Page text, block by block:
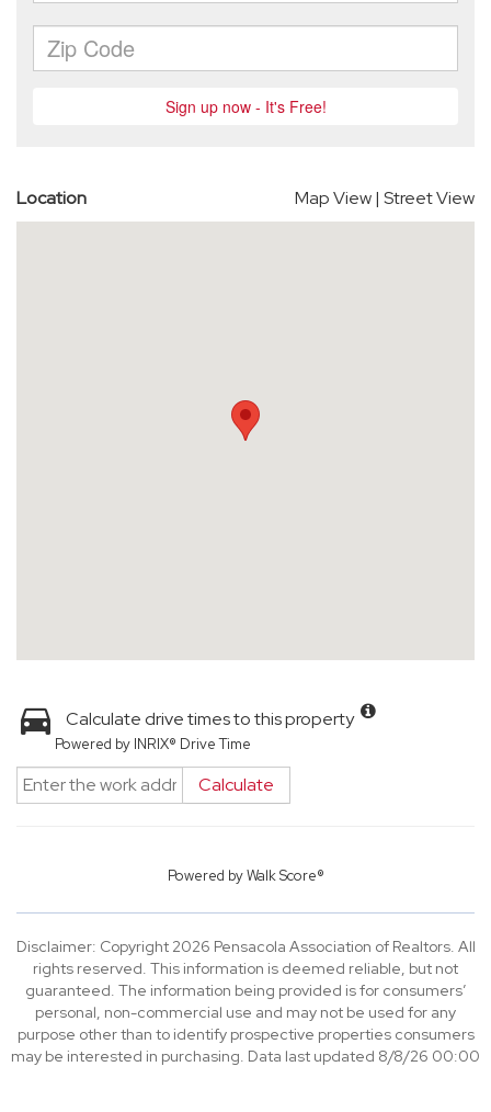
Location Map View| Street View
Calculate drive times to this property
Powered by INRIX® Drive Time
Calculate
Powered byWalk Score®
Disclaimer: Copyright 2026 Pensacola Association of Realtors. All
rights reserved. This information is deemed reliable, but not
guaranteed. The information being provided is for consumers’
personal, non-commercial use and may not be used for any
purpose other than to identify prospective properties consumers
may be interested in purchasing. Data last updated 8/8/26 00:00